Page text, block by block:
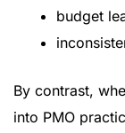
budget
By contrast,
into PMO